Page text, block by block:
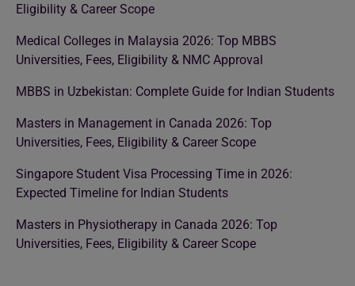
Eligibility & Career Scope
Medical Colleges in Malaysia 2026: Top MBBS
Universities, Fees, Eligibility & NMC Approval
MBBS in Uzbekistan: Complete Guide for Indian Students
Masters in Management in Canada 2026: Top
Universities, Fees, Eligibility & Career Scope
Singapore Student Visa Processing Time in 2026:
Expected Timeline for Indian Students
Masters in Physiotherapy in Canada 2026: Top
Universities, Fees, Eligibility & Career Scope